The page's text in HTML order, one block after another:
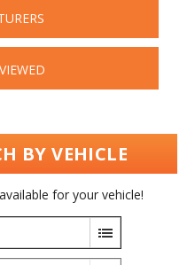
BY VEHICLE
for your vehicle!